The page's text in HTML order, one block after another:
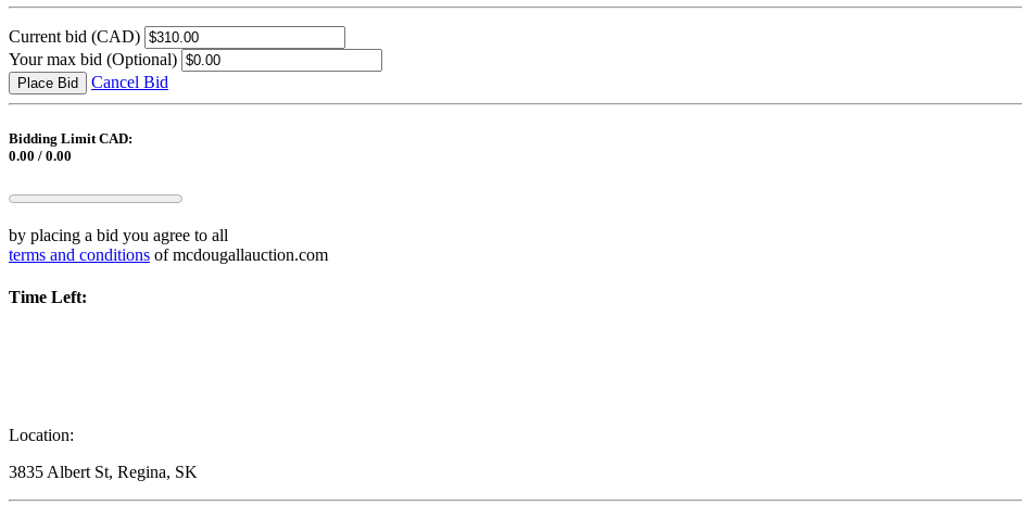
Current bid (CAD)
Your max bid (Optional)
Place Bid Cancel Bid
Bidding Limit CAD:
0.00 / 0.00
by placing a bid you agree to all
terms and conditions of mcdougallauction.com
Time Left:
Location:
3835 Albert St, Regina, SK